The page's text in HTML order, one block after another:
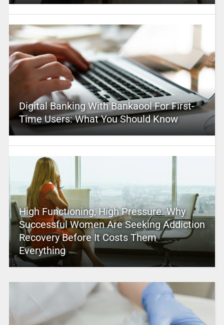
Digital Banking With Bankaool For First-
Time Users: What You Should Know
High Functioning, High Pressure: Why
Successful Women Are Seeking Addiction
Recovery Before It Costs Them
Everything